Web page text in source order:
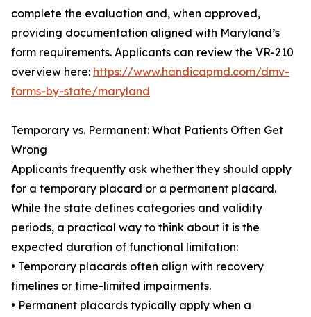
complete the evaluation and, when approved,
providing documentation aligned with Maryland’s
form requirements. Applicants can review the VR-210
overview here: https://www.handicapmd.com/dmv-
forms-by-state/maryland
Temporary vs. Permanent: What Patients Often Get
Wrong
Applicants frequently ask whether they should apply
for a temporary placard or a permanent placard.
While the state defines categories and validity
periods, a practical way to think about it is the
expected duration of functional limitation:
• Temporary placards often align with recovery
timelines or time-limited impairments.
• Permanent placards typically apply when a